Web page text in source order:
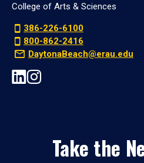
College of Arts & Sciences
386-226-6100
800-862-2416
DaytonaBeach@erau.edu
Take the